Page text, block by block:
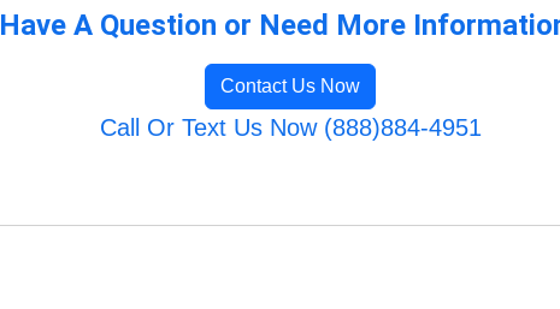
Have A Question or Need More
Contact Us Now
Call Or Text Us Now (888)884-4951